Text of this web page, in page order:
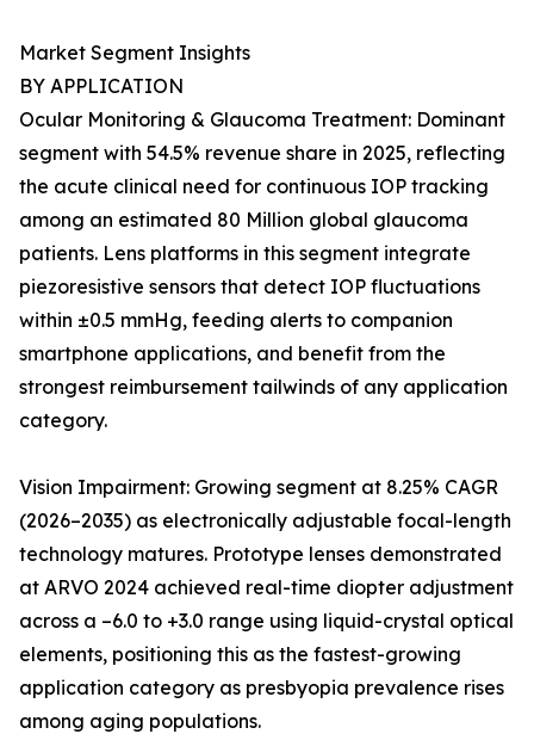
Market Segment Insights
BY APPLICATION
Ocular Monitoring & Glaucoma Treatment: Dominant
segment with 54.5% revenue share in 2025, reflecting
the acute clinical need for continuous IOP tracking
among an estimated 80 Million global glaucoma
patients. Lens platforms in this segment integrate
piezoresistive sensors that detect IOP fluctuations
within ±0.5 mmHg, feeding alerts to companion
smartphone applications, and benefit from the
strongest reimbursement tailwinds of any application
category.
Vision Impairment: Growing segment at 8.25% CAGR
(2026–2035) as electronically adjustable focal-length
technology matures. Prototype lenses demonstrated
at ARVO 2024 achieved real-time diopter adjustment
across a –6.0 to +3.0 range using liquid-crystal optical
elements, positioning this as the fastest-growing
application category as presbyopia prevalence rises
among aging populations.